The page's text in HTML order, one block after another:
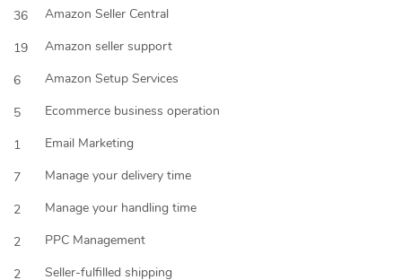
36
Amazon Seller Central
19
Amazon seller support
6
Amazon Setup Services
5
Ecommerce business operation
1
Email Marketing
7
Manage your delivery time
2
Manage your handling time
2
PPC Management
2
Seller-fulfilled shipping